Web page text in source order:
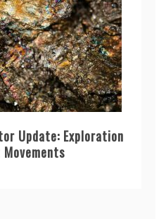
Update: Exploration